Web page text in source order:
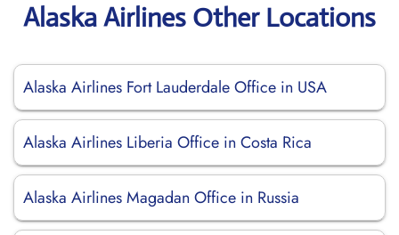
Alaska Airlines Other Locations
Alaska Airlines Fort Lauderdale Office in USA
Alaska Airlines Liberia Office in Costa Rica
Alaska Airlines Magadan Office in Russia